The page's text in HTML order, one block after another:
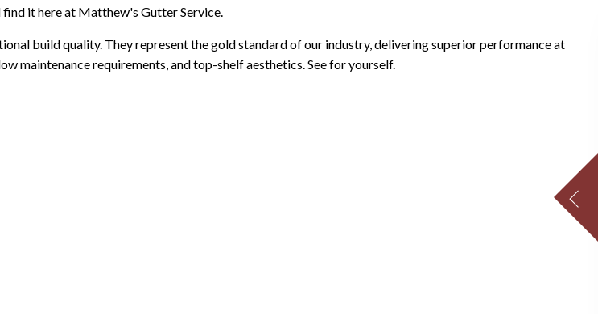
find it here at Matthew's Gutter Service.
build quality. They represent the gold standard of our industry, delivering superior performance at
maintenance requirements, and top-shelf aesthetics. See for yourself.